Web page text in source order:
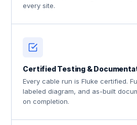
every site.
Certified Testing &
Every cable run is Fluke certified.
labeled diagram, and as-built
on completion.